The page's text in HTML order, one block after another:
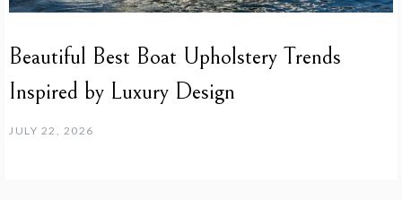
Beautiful Best Boat Upholstery Trends
Inspired by Luxury Design
JULY 22, 2026